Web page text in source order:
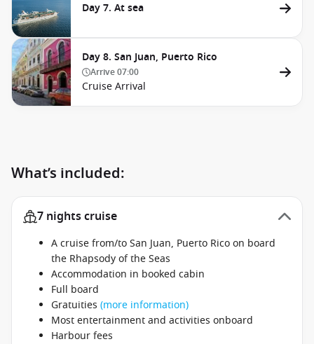
Day 7. At sea
Day 8. San Juan, Puerto Rico
Arrive07:00
Cruise Arrival
What’s included:
7 nights cruise
A cruise from/to San Juan, Puerto Rico on board
the Rhapsody of the Seas
Accommodation in booked cabin
Full board
Gratuities (more information)
Most entertainment and activities onboard
Harbour fees